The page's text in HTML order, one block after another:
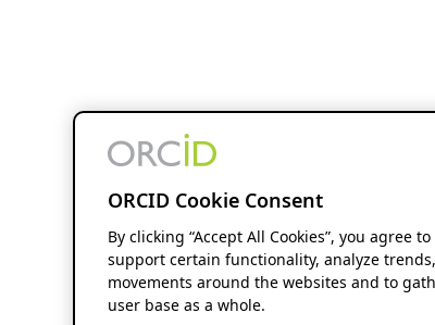
ORCID Cookie Consent
By clicking “Accept All Cookies”, you agree
support certain functionality, analyze
movements around the websites and to
user base as a whole.